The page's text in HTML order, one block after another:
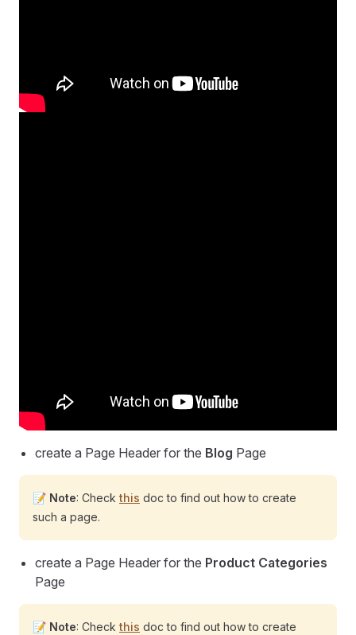
create a Page Header for the Blog Page
📝 Note: Check this doc to find out how to create
such a page.
create a Page Header for the Product Categories
Page
📝 Note: Check this doc to find out how to create